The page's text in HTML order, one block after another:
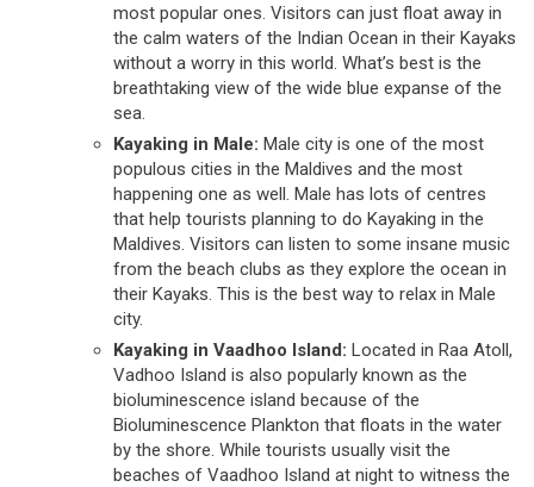
most popular ones. Visitors can just float away in
the calm waters of the Indian Ocean in their Kayaks
without a worry in this world. What’s best is the
breathtaking view of the wide blue expanse of the
sea.
Kayaking in Male: Male city is one of the most
populous cities in the Maldives and the most
happening one as well. Male has lots of centres
that help tourists planning to do Kayaking in the
Maldives. Visitors can listen to some insane music
from the beach clubs as they explore the ocean in
their Kayaks. This is the best way to relax in Male
city.
Kayaking in Vaadhoo Island: Located in Raa Atoll,
Vadhoo Island is also popularly known as the
bioluminescence island because of the
Bioluminescence Plankton that floats in the water
by the shore. While tourists usually visit the
beaches of Vaadhoo Island at night to witness the